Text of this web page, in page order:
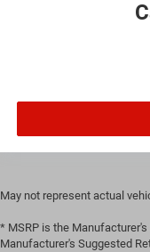
manual reclining
angle of the
Door panel insert:
panel insert
panel insert
Front seatback
upholstery
May not represent actual
* MSRP is the
Manufacturer's Suggested